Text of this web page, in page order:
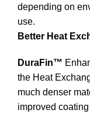
depending on
use.
Better Heat
DuraFin™
the Heat
much denser
improved